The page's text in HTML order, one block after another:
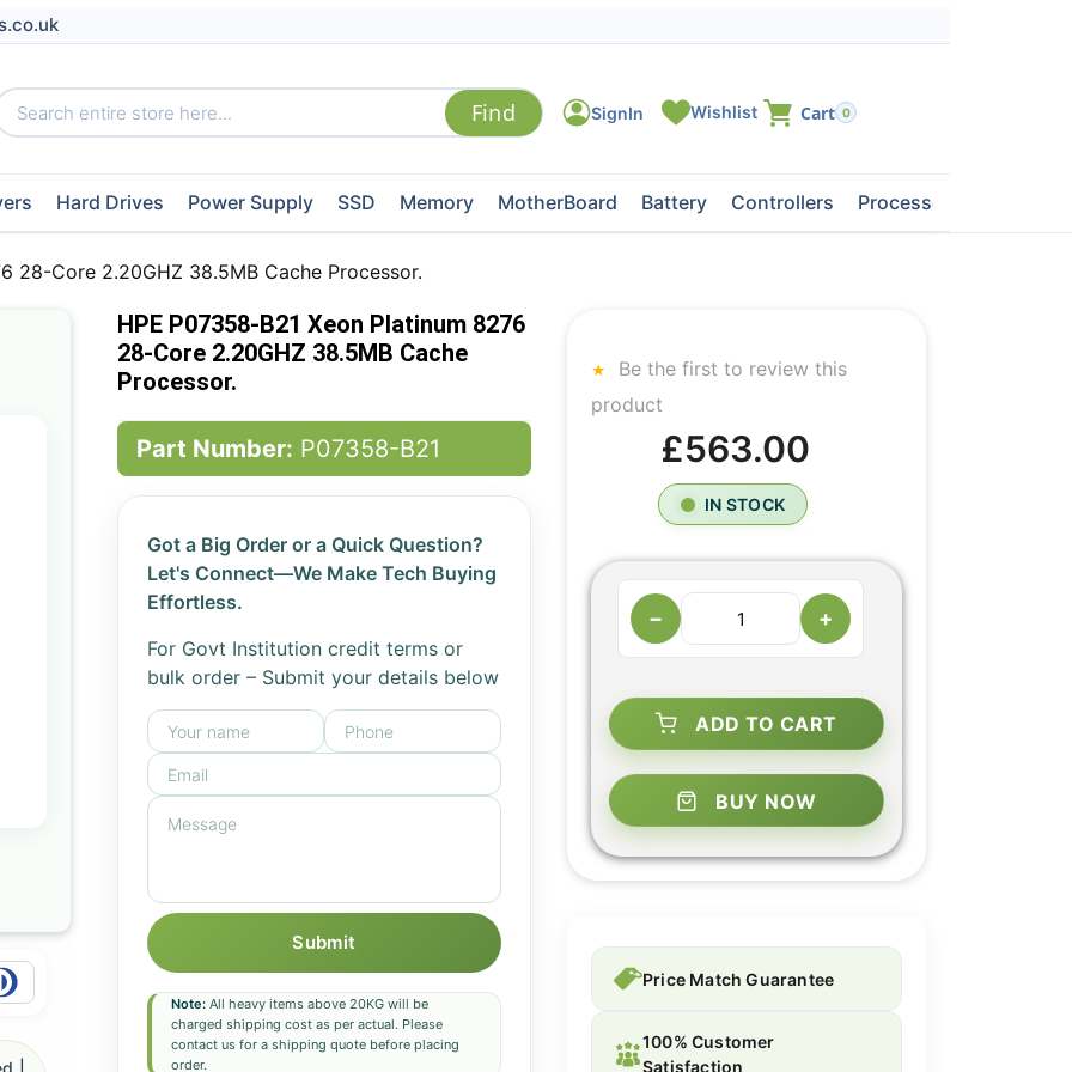
0
Hard Drives Power Supply SSD Memory MotherBoard Battery Controllers Processors
28-Core 2.20GHZ 38.5MB Cache Processor.
HPE P07358-B21 Xeon Platinum 8276
28-Core 2.20GHZ 38.5MB Cache
Processor.
Part Number: P07358-B21
Got a Big Order or a Quick Question?
Let's Connect—We Make Tech Buying
Effortless.
For Govt Institution credit terms or
bulk order – Submit your details below
Submit
Note:All heavy items above 20KG will be
charged shipping cost as per actual. Please
contact us for a shipping quote before placing
order.
Be the first to review this
product
£563.00
IN STOCK
− +
ADD TO CART
BUY NOW
Price Match Guarantee
100% Customer
Satisfaction